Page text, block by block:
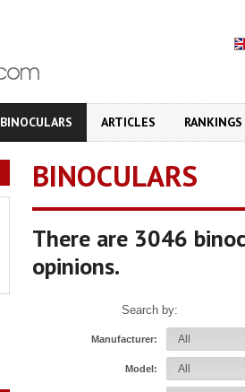
BINOCULARS ARTICLES RANKINGS
BINOCULARS
There are 3046
opinions.
Search by:
Manufacturer:
Model: